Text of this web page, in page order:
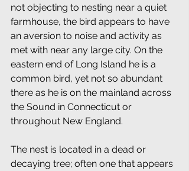
not objecting to nesting near a quiet
farmhouse, the bird appears to have
an aversion to noise and activity as
met with near any large city. On the
eastern end of Long Island he is a
common bird, yet not so abundant
there as he is on the mainland across
the Sound in Connecticut or
throughout New England.
The nest is located in a dead or
decaying tree; often one that appears